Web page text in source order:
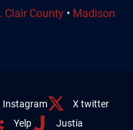
Clair County • Madison
Instagram
X twitter
Yelp Justia